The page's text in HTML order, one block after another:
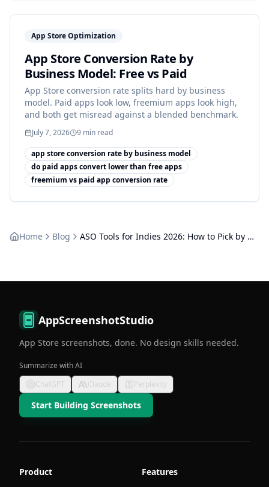
App Store Optimization
App Store Conversion Rate by
Business Model: Free vs Paid
App Store conversion rate splits hard by business
model. Paid apps look low, freemium apps look high,
and both get misread against a blended benchmark.
July 7, 2026 9 min read
app store conversion rate by business model
do paid apps convert lower than free apps
freemium vs paid app conversion rate
Home Blog ASO Tools for Indies 2026: How to Pick by Use Case
AppScreenshotStudio
App Store screenshots, done. No design skills needed.
Summarize with AI
ChatGPT
Claude Perplexity
Start Building Screenshots
Product Features